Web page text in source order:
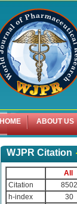
HOME ABOUT US
WJPR Citation
All
Citation
8502
h-index
30